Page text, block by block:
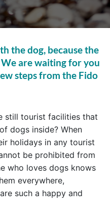
the dog, because the
are waiting for you
steps from the Fido
still tourist facilities that
dogs inside? When
holidays in any tourist
be prohibited from
who loves dogs knows
everywhere,
such a happy and